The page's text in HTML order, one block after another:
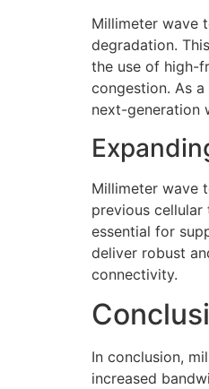
Millimeter wave
degradation.
the use of high-
congestion. As
next-generation
Millimeter wave
previous
essential for
deliver robust
connectivity.
In conclusion,
increased